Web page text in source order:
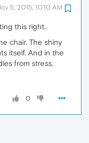
5, 2015, 10:10 AM
this right..
chair. The shiny
itself. And in the
from stress.
0